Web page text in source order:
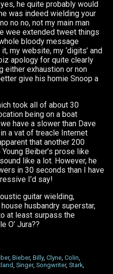
he quite probably would
was indeed wielding your
no no, not my main man
wee extended tweet things
bloody message
my website, my ‘digits’ and
apology for quite clearly
either exhaustion or non
give his homie Snoop a
took all of about 30
being on a boat
have a slower than Dave
in a vat of treacle Internet
that another 200
Beiber’s prose like
like a lot. However, he
in 30 seconds than I have
I’d say!
guitar wielding,
husbandry superstar,
at least surpass the
O’ Jura??
, Bieber, Billy, Clyne Colin
Singer, Songwriter, Stark